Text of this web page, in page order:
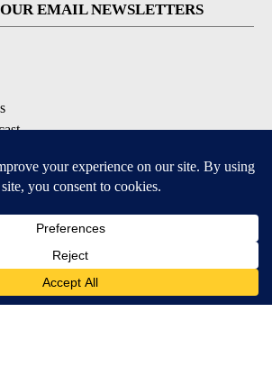
EMAIL NEWSLETTERS
APPS
for iOS and Android